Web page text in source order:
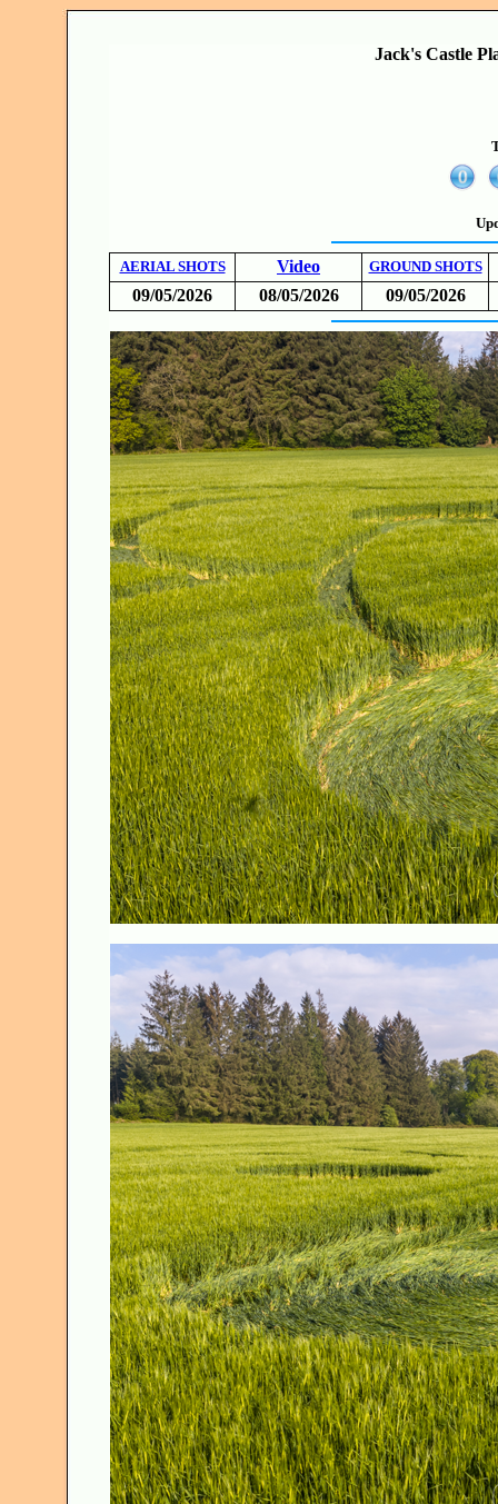
Jack's Castle
AERIAL SHOTS Video GROUND SHOTS
09/05/2026 08/05/2026 09/05/2026